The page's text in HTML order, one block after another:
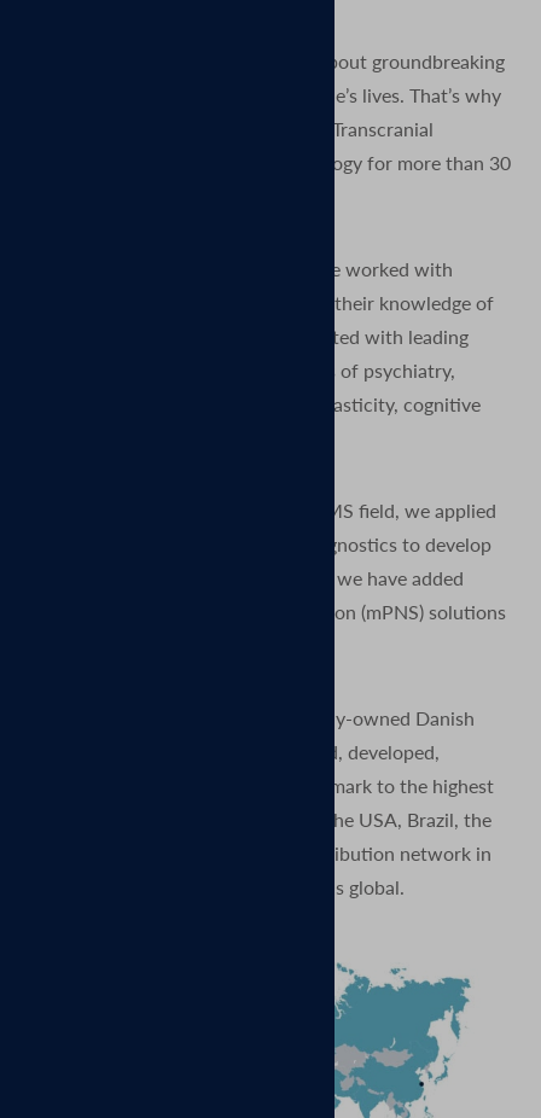
At MagVenture we are passionate about groundbreaking
technology that helps improve people’s lives. That’s why
we’ve been pioneering non-invasive Transcranial
Magnetic Stimulation (TMS) technology for more than 30
Since the earliest days of TMS, we’ve worked with
thousands of researchers to expand their knowledge of
the human brain. We have collaborated with leading
neuroscientists to advance the fields of psychiatry,
neurophysiology, neurology, neuroplasticity, cognitive
After many years grounded in the TMS field, we applied
our expertise from research and diagnostics to develop
clinical TMS systems. More recently we have added
Magnetic Peripheral Nerve Stimulation (mPNS) solutions
MagVenture is proud to be a privately-owned Danish
company. Our products are designed, developed,
produced, and quality tested in Denmark to the highest
standards. And with subsidiaries in the USA, Brazil, the
UK, China, and Germany, and a distribution network in
more than 70 countries – our reach is global.